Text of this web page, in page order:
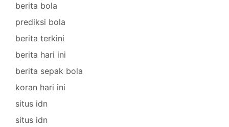
berita bola
prediksi bola
berita terkini
berita hari ini
berita sepak bola
koran hari ini
situs idn
situs idn